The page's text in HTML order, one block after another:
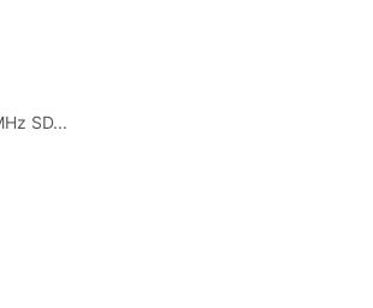
SD...